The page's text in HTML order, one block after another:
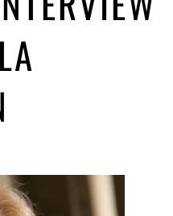
Rucic
last-minute witchcraft can